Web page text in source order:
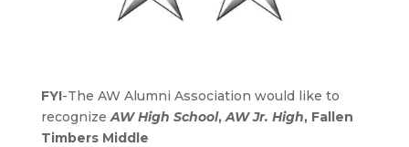
FYI-The AW Alumni Association would like to
recognizeAW High School, AW Jr. High, Fallen
Timbers Middle